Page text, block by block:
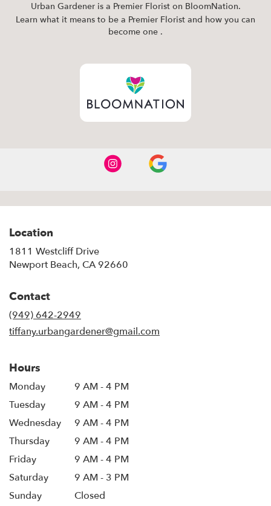
Urban Gardener is a Premier Florist on BloomNation.
Learn what it means to be a Premier Florist and how you can
become one (link
a
.
Location
1811 Westcliff Drive
Newport Beach, CA 92660
Contact
(949) 642-2949
tiffany.urbangardener@gmail.com
Hours
Monday
9 AM - 4 PM
Tuesday
9 AM - 4 PM
Wednesday
9 AM - 4 PM
Thursday
9 AM - 4 PM
Friday
9 AM - 4 PM
Saturday
9 AM - 3 PM
Sunday
Closed